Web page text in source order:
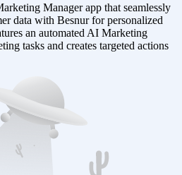
Manager app that seamlessly
data with Besnur for personalized
an automated AI Marketing
tasks and creates targeted actions